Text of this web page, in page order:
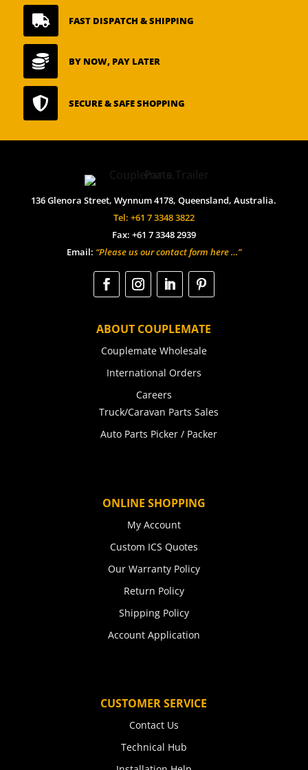
 FAST DISPATCH & SHIPPING
 BY NOW, PAY LATER
 SECURE & SAFE SHOPPING
136 Glenora Street, Wynnum 4178, Queensland, Australia.
Tel: +61 7 3348 3822
Fax: +61 7 3348 2939
Email: “Please us our contact form here …”
ABOUT COUPLEMATE
Couplemate Wholesale
International Orders
Careers
Truck/Caravan Parts Sales
Auto Parts Picker / Packer
ONLINE SHOPPING
My Account
Custom ICS Quotes
Our Warranty Policy
Return Policy
Shipping Policy
Account Application
CUSTOMER SERVICE
Contact Us
Technical Hub